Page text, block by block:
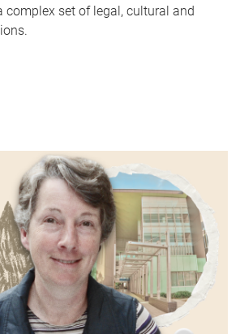
complex set of legal, cultural and